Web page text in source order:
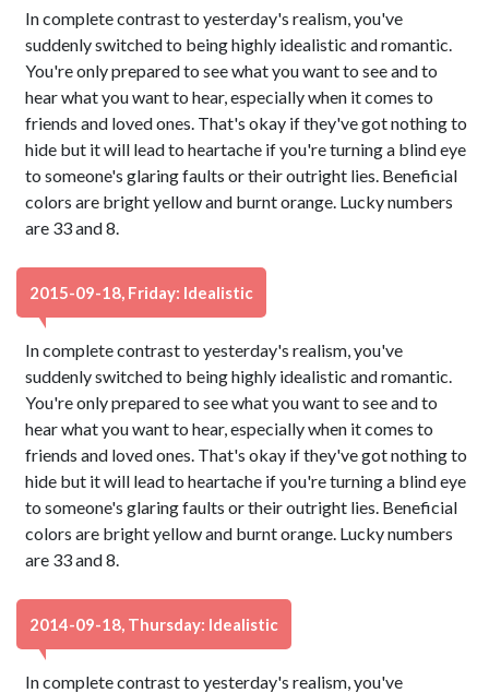
In complete contrast to yesterday's realism, you've
suddenly switched to being highly idealistic and romantic.
You're only prepared to see what you want to see and to
hear what you want to hear, especially when it comes to
friends and loved ones. That's okay if they've got nothing to
hide but it will lead to heartache if you're turning a blind eye
to someone's glaring faults or their outright lies. Beneficial
colors are bright yellow and burnt orange. Lucky numbers
are 33 and 8.
2015-09-18, Friday: Idealistic
In complete contrast to yesterday's realism, you've
suddenly switched to being highly idealistic and romantic.
You're only prepared to see what you want to see and to
hear what you want to hear, especially when it comes to
friends and loved ones. That's okay if they've got nothing to
hide but it will lead to heartache if you're turning a blind eye
to someone's glaring faults or their outright lies. Beneficial
colors are bright yellow and burnt orange. Lucky numbers
are 33 and 8.
2014-09-18, Thursday: Idealistic
In complete contrast to yesterday's realism, you've